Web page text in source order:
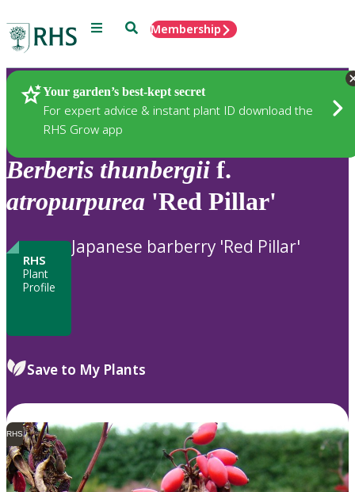
Menu SearchMembership
Your garden’s best-kept secret
For expert advice & instant plant ID download the
RHS Grow app
Plants
Berberis thunbergii f.
atropurpurea 'Red Pillar'
RHS
Plant
Profile
Japanese barberry 'Red Pillar'
Save to My Plants
RHS